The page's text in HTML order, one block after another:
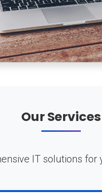
Our Services
IT solutions for